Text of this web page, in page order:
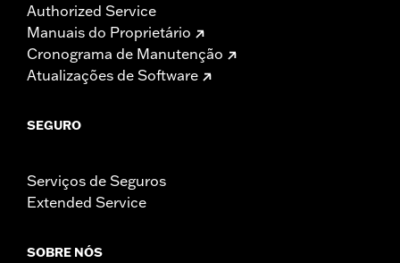
Authorized Service
Manuais do Proprietário
Cronograma de Manutenção
Atualizações de Software
SEGURO
Serviços de Seguros
Extended Service
SOBRE NÓS